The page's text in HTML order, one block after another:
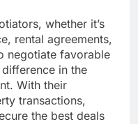
whether it’s
rental agreements,
negotiate favorable
in the
With their
transactions,
the best deals